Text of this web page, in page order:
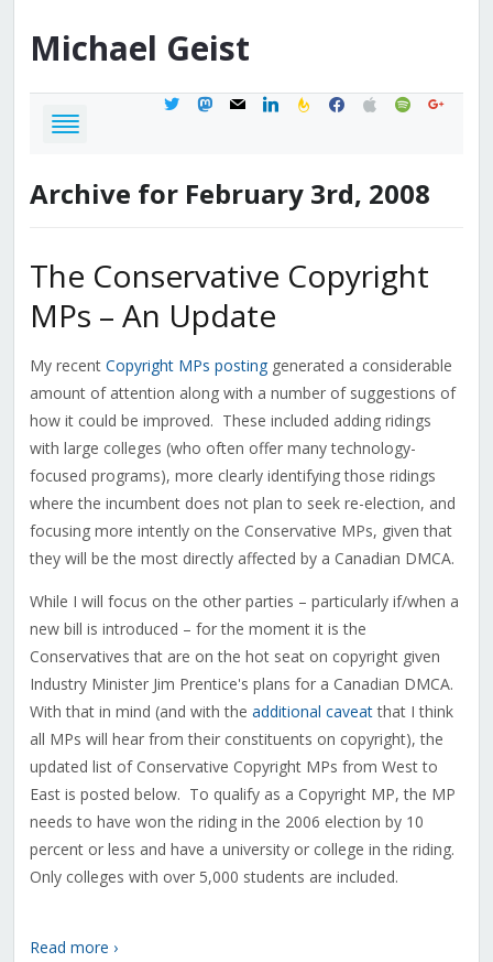
Michael Geist
twittermastodon
mail linkedinfeedburner
facebook
applespotifygoogle
Archive for February 3rd, 2008
The Conservative Copyright
MPs – An Update
My recent Copyright MPs postinggenerated a considerable
amount of attention along with a number of suggestions of
how it could be improved. These included adding ridings
with large colleges (who often offer many technology-
focused programs), more clearly identifying those ridings
where the incumbent does not plan to seek re-election, and
focusing more intently on the Conservative MPs, given that
they will be the most directly affected by a Canadian DMCA.
While I will focus on the other parties – particularly if/when a
new bill is introduced – for the moment it is the
Conservatives that are on the hot seat on copyright given
Industry Minister Jim Prentice's plans for a Canadian DMCA.
With that in mind (and with the additional caveatthat I think
all MPs will hear from their constituents on copyright), the
updated list of Conservative Copyright MPs from West to
East is posted below. To qualify as a Copyright MP, the MP
needs to have won the riding in the 2006 election by 10
percent or less and have a university or college in the riding.
Only colleges with over 5,000 students are included.
Read more ›